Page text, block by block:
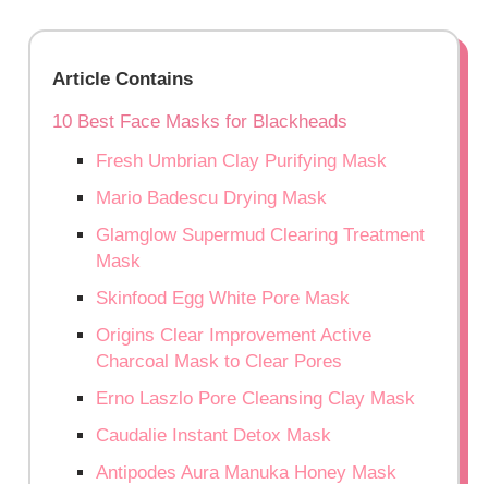
Article Contains
10 Best Face Masks for Blackheads
Fresh Umbrian Clay Purifying Mask
Mario Badescu Drying Mask
Glamglow Supermud Clearing Treatment
Mask
Skinfood Egg White Pore Mask
Origins Clear Improvement Active
Charcoal Mask to Clear Pores
Erno Laszlo Pore Cleansing Clay Mask
Caudalie Instant Detox Mask
Antipodes Aura Manuka Honey Mask